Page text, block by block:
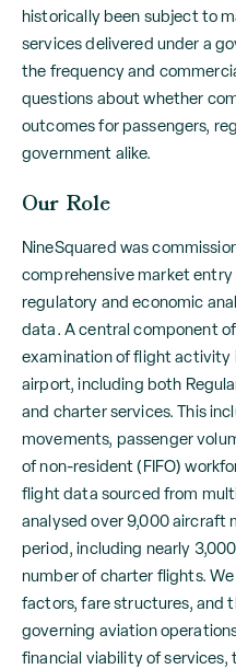
historically been subject to
services delivered under a
the frequency and
questions about whether
outcomes for passengers,
government alike.
Our Role
NineSquared was
comprehensive market
regulatory and economic
data. A central component
examination of flight activity
airport, including both
and charter services. This
movements, passenger
of non-resident (FIFO)
flight data sourced from
analysed over 9,000 aircraft
period, including nearly
number of charter flights.
factors, fare structures, and
governing aviation
financial viability of